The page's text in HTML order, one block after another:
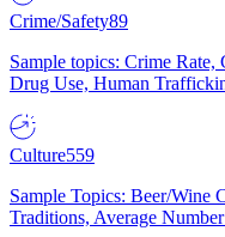
Crime/Safety89
Sample topics: Crime
Drug Use, Human
Culture559
Sample Topics: Beer/Wine
Traditions, Average